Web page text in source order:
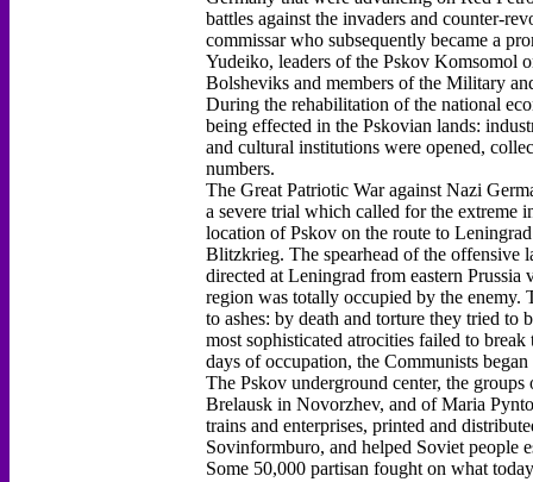
battles against the invaders and counter-
commissar who subsequently became a
Yudeiko, leaders of the Pskov Komsomol
Bolsheviks and members of the Military
During the rehabilitation of the national
being effected in the Pskovian lands:
and cultural institutions were opened,
numbers.
The Great Patriotic War against Nazi
a severe trial which called for the extreme
location of Pskov on the route to
Blitzkrieg. The spearhead of the offensive
directed at Leningrad from eastern
region was totally occupied by the enemy.
to ashes: by death and torture they tried
most sophisticated atrocities failed to
days of occupation, the Communists
The Pskov underground center, the
Brelausk in Novorzhev, and of Maria
trains and enterprises, printed and
Sovinformburo, and helped Soviet people
Some 50,000 partisan fought on what